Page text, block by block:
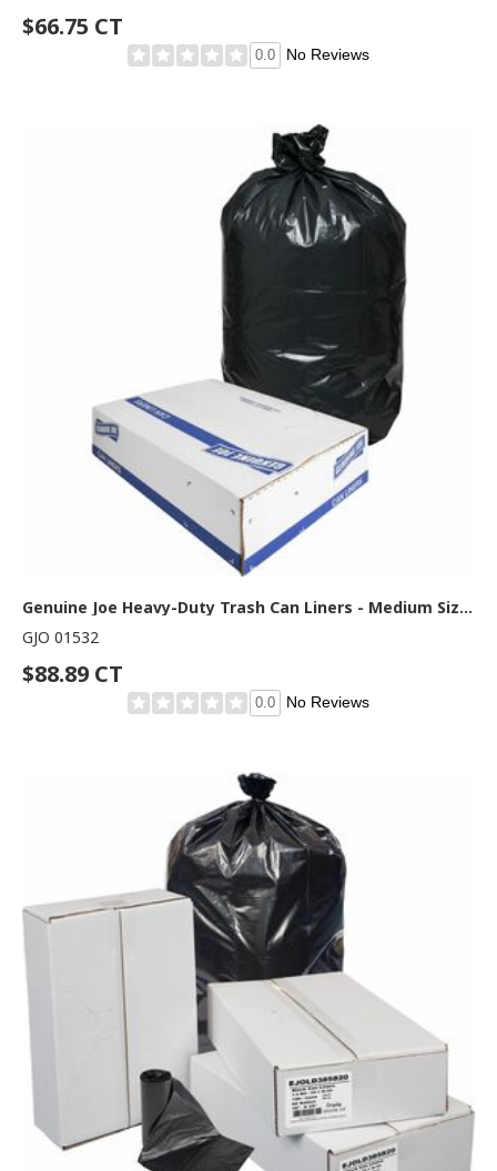
$66.75 CT
0.0 No Reviews
Genuine Joe Heavy-Duty Trash Can Liners - Medium Size - 30 gal Capacity - 36" Length x 30" Width x 1.50 mil (38 Micron) Thickness - Low Density - Black - 100/Box - 1 Carton
GJO 01532
$88.89 CT
0.0 No Reviews